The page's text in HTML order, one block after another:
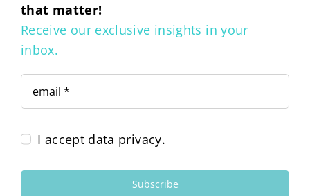
that matter!
Receive our exclusive insights in your
inbox.
I accept data privacy.
Subscribe